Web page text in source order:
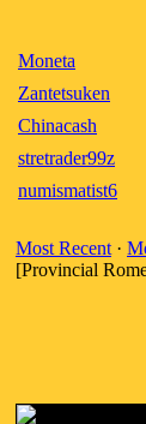
Moneta
Zantetsuken
Chinacash
stretrader99z
numismatist6
Most Recent ·
[Provincial